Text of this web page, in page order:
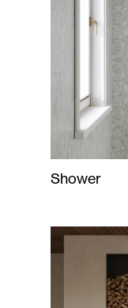
Shower